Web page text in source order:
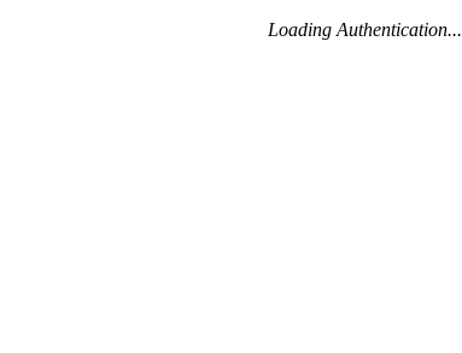
Loading Authentication...